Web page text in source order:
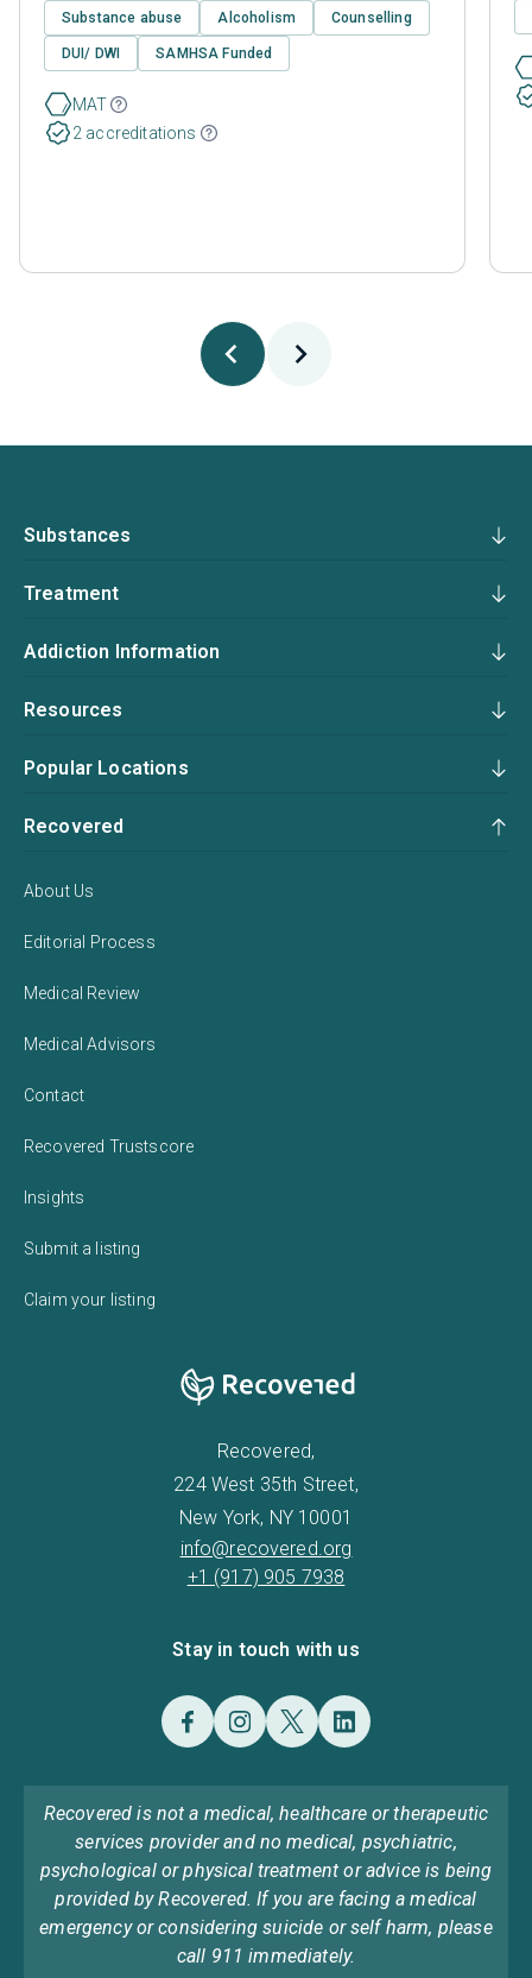
Substance abuse Alcoholism Counselling
DUI/ DWI SAMHSA Funded
MAT
2 accreditations
Substances
Treatment
Addiction Information
Resources
Popular Locations
Recovered
About Us
Editorial Process
Medical Review
Medical Advisors
Contact
Recovered Trustscore
Insights
Submit a listing
Claim your listing
Recovered,
224 West 35th Street,
New York, NY 10001
info@recovered.org
+1 (917) 905 7938
Stay in touch with us
Recovered is not a medical, healthcare or therapeutic
services provider and no medical, psychiatric,
psychological or physical treatment or advice is being
provided by Recovered. If you are facing a medical
emergency or considering suicide or self harm, please
call 911 immediately.